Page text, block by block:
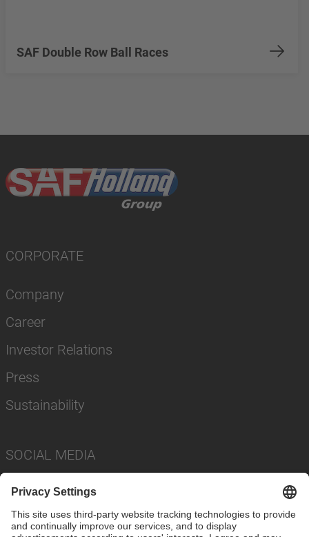
SAF Double Row Ball Races
CORPORATE
Company
Career
Investor Relations
Press
Sustainability
SOCIAL MEDIA